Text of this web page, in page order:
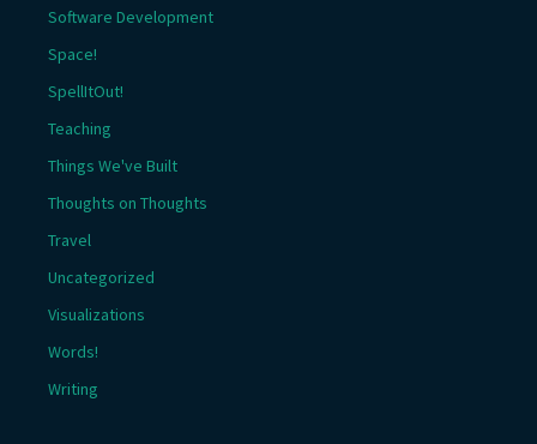
Software Development
Space!
SpellItOut!
Teaching
Things We've Built
Thoughts on Thoughts
Travel
Uncategorized
Visualizations
Words!
Writing